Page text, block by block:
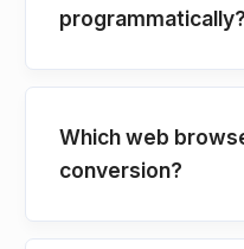
programmatically?
Which web
conversion?